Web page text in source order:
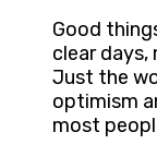
Good
clear days,
Just the
optimism
most